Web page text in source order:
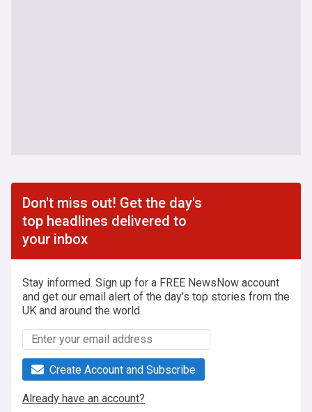
Don't miss out! Get the day's
top headlines delivered to
your inbox
Stay informed. Sign up for a FREE NewsNow account
and get our email alert of the day's top stories from the
UK and around the world.
Create Account and Subscribe
Already have an account?